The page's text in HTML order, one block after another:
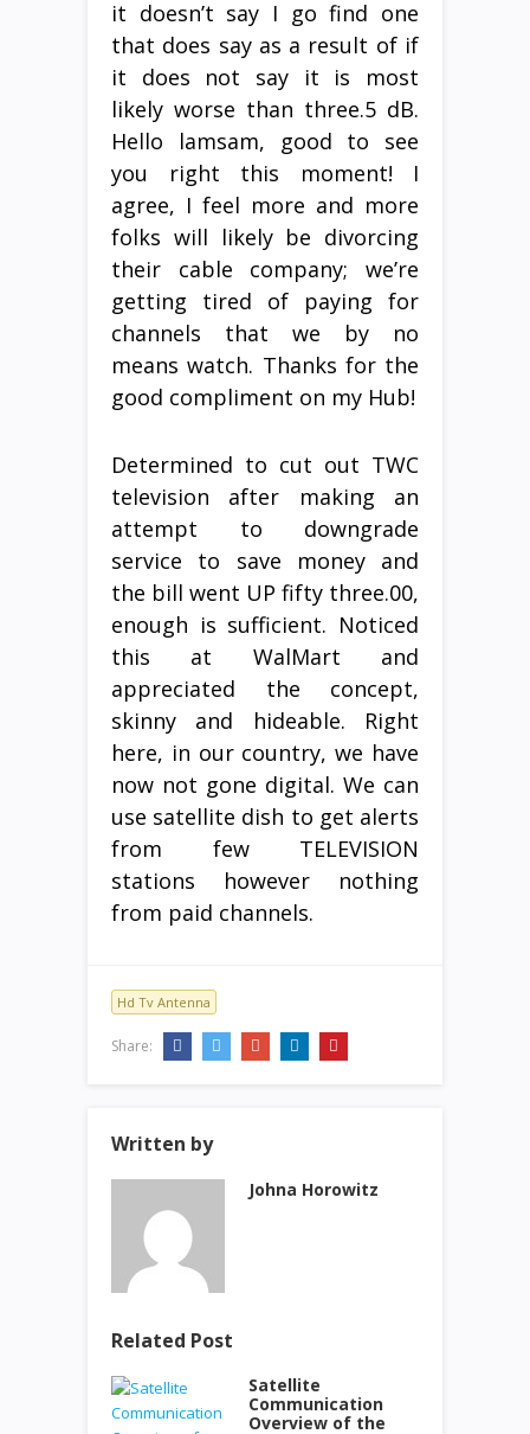
it doesn’t say I go find one
that does say as a result of if
it does not say it is most
likely worse than three.5 dB.
Hello lamsam, good to see
you right this moment! I
agree, I feel more and more
folks will likely be divorcing
their cable company; we’re
getting tired of paying for
channels that we by no
means watch. Thanks for the
good compliment on my Hub!
Determined to cut out TWC
television after making an
attempt to downgrade
service to save money and
the bill went UP fifty three.00,
enough is sufficient. Noticed
this at WalMart and
appreciated the concept,
skinny and hideable. Right
here, in our country, we have
now not gone digital. We can
use satellite dish to get alerts
from few TELEVISION
stations however nothing
from paid channels.
Hd Tv Antenna
Share:
Written by
Johna Horowitz
Related Post
Satellite
Communication
Overview of the